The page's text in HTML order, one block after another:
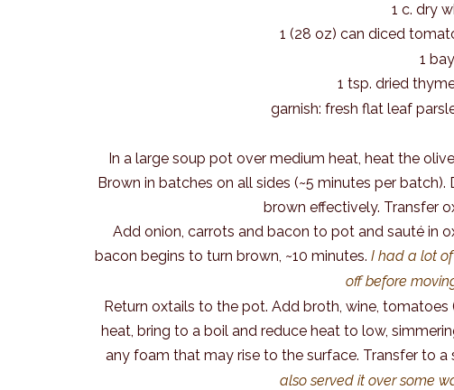
1 c. dry
1 (28 oz) can diced
1
1 tsp. dried
garnish: fresh flat leaf
In a large soup pot over medium heat, heat the
Brown in batches on all sides (~5 minutes per
brown effectively. Transfer
Add onion, carrots and bacon to pot and sauté in
bacon begins to turn brown, ~10 minutes.I had a lot
off before
Return oxtails to the pot. Add broth, wine,
heat, bring to a boil and reduce heat to low,
any foam that may rise to the surface. Transfer to
also served it over some